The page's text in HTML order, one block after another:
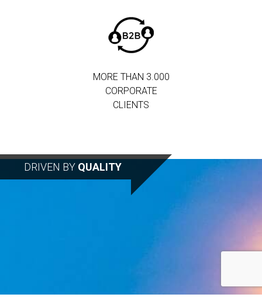
MORE THAN 3.000
CORPORATE
CLIENTS
DRIVEN BY QUALITY